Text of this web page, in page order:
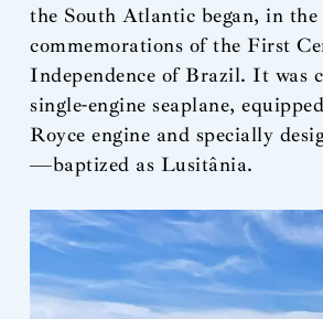
the South Atlantic began, in
commemorations of the First
Independence of Brazil. It was
single-engine seaplane,
Royce engine and specially
—baptized as Lusitânia.